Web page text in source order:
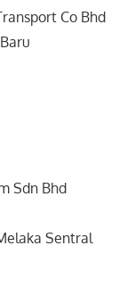
Co Bhd
Sdn Bhd
Sentral